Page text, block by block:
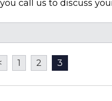
call us to discuss
1 2 3